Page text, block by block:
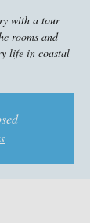
with a tour
rooms and
life in coastal